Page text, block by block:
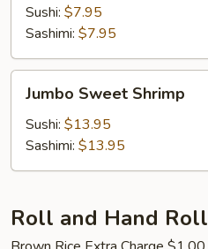
Sushi: $7.95
Sashimi: $7.95
Sweet
Shrimp
Jumbo Sweet Shrimp
Sushi: $13.95
Sashimi: $13.95
Roll and Hand Roll